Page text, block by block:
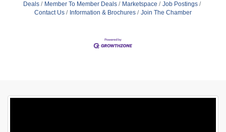
Deals
Member To Member Deals Marketspace
Job Postings
Contact Us
Information & Brochures Join The Chamber